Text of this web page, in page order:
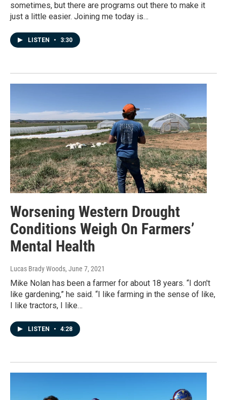
sometimes, but there are programs out there to make it
just a little easier. Joining me today is…
LISTEN • 3:30
Worsening Western Drought
Conditions Weigh On Farmers’
Mental Health
Lucas Brady Woods, June 7, 2021
Mike Nolan has been a farmer for about 18 years. “I don't
like gardening,” he said. “I like farming in the sense of like,
I like tractors, I like…
LISTEN • 4:28